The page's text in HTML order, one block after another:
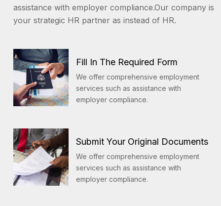
assistance with employer compliance.Our company is
your strategic HR partner as instead of HR.
Fill In The Required Form
We offer comprehensive employment
services such as assistance with
employer compliance.
Submit Your Original Documents
We offer comprehensive employment
services such as assistance with
employer compliance.